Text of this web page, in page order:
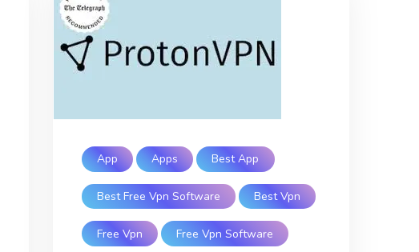
App Apps Best App
Best Free Vpn Software Best Vpn
Free Vpn Free Vpn Software